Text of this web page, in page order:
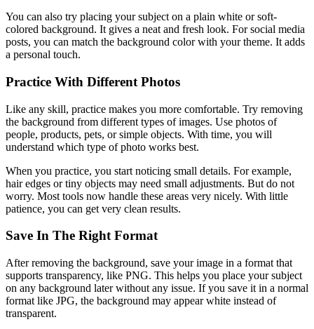
You can also try placing your subject on a plain white or soft-
colored background. It gives a neat and fresh look. For social media
posts, you can match the background color with your theme. It adds
a personal touch.
Practice With Different Photos
Like any skill, practice makes you more comfortable. Try removing
the background from different types of images. Use photos of
people, products, pets, or simple objects. With time, you will
understand which type of photo works best.
When you practice, you start noticing small details. For example,
hair edges or tiny objects may need small adjustments. But do not
worry. Most tools now handle these areas very nicely. With little
patience, you can get very clean results.
Save In The Right Format
After removing the background, save your image in a format that
supports transparency, like PNG. This helps you place your subject
on any background later without any issue. If you save it in a normal
format like JPG, the background may appear white instead of
transparent.